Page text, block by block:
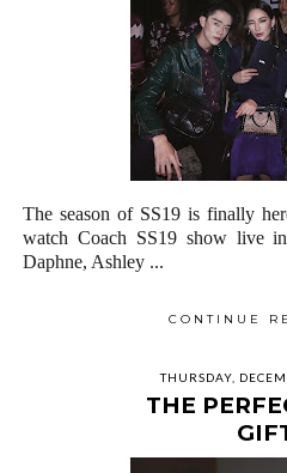
The season of SS19 is finally
watch Coach SS19 show live
Daphne, Ashley ...
CONTINUE
THURSDAY,
THE